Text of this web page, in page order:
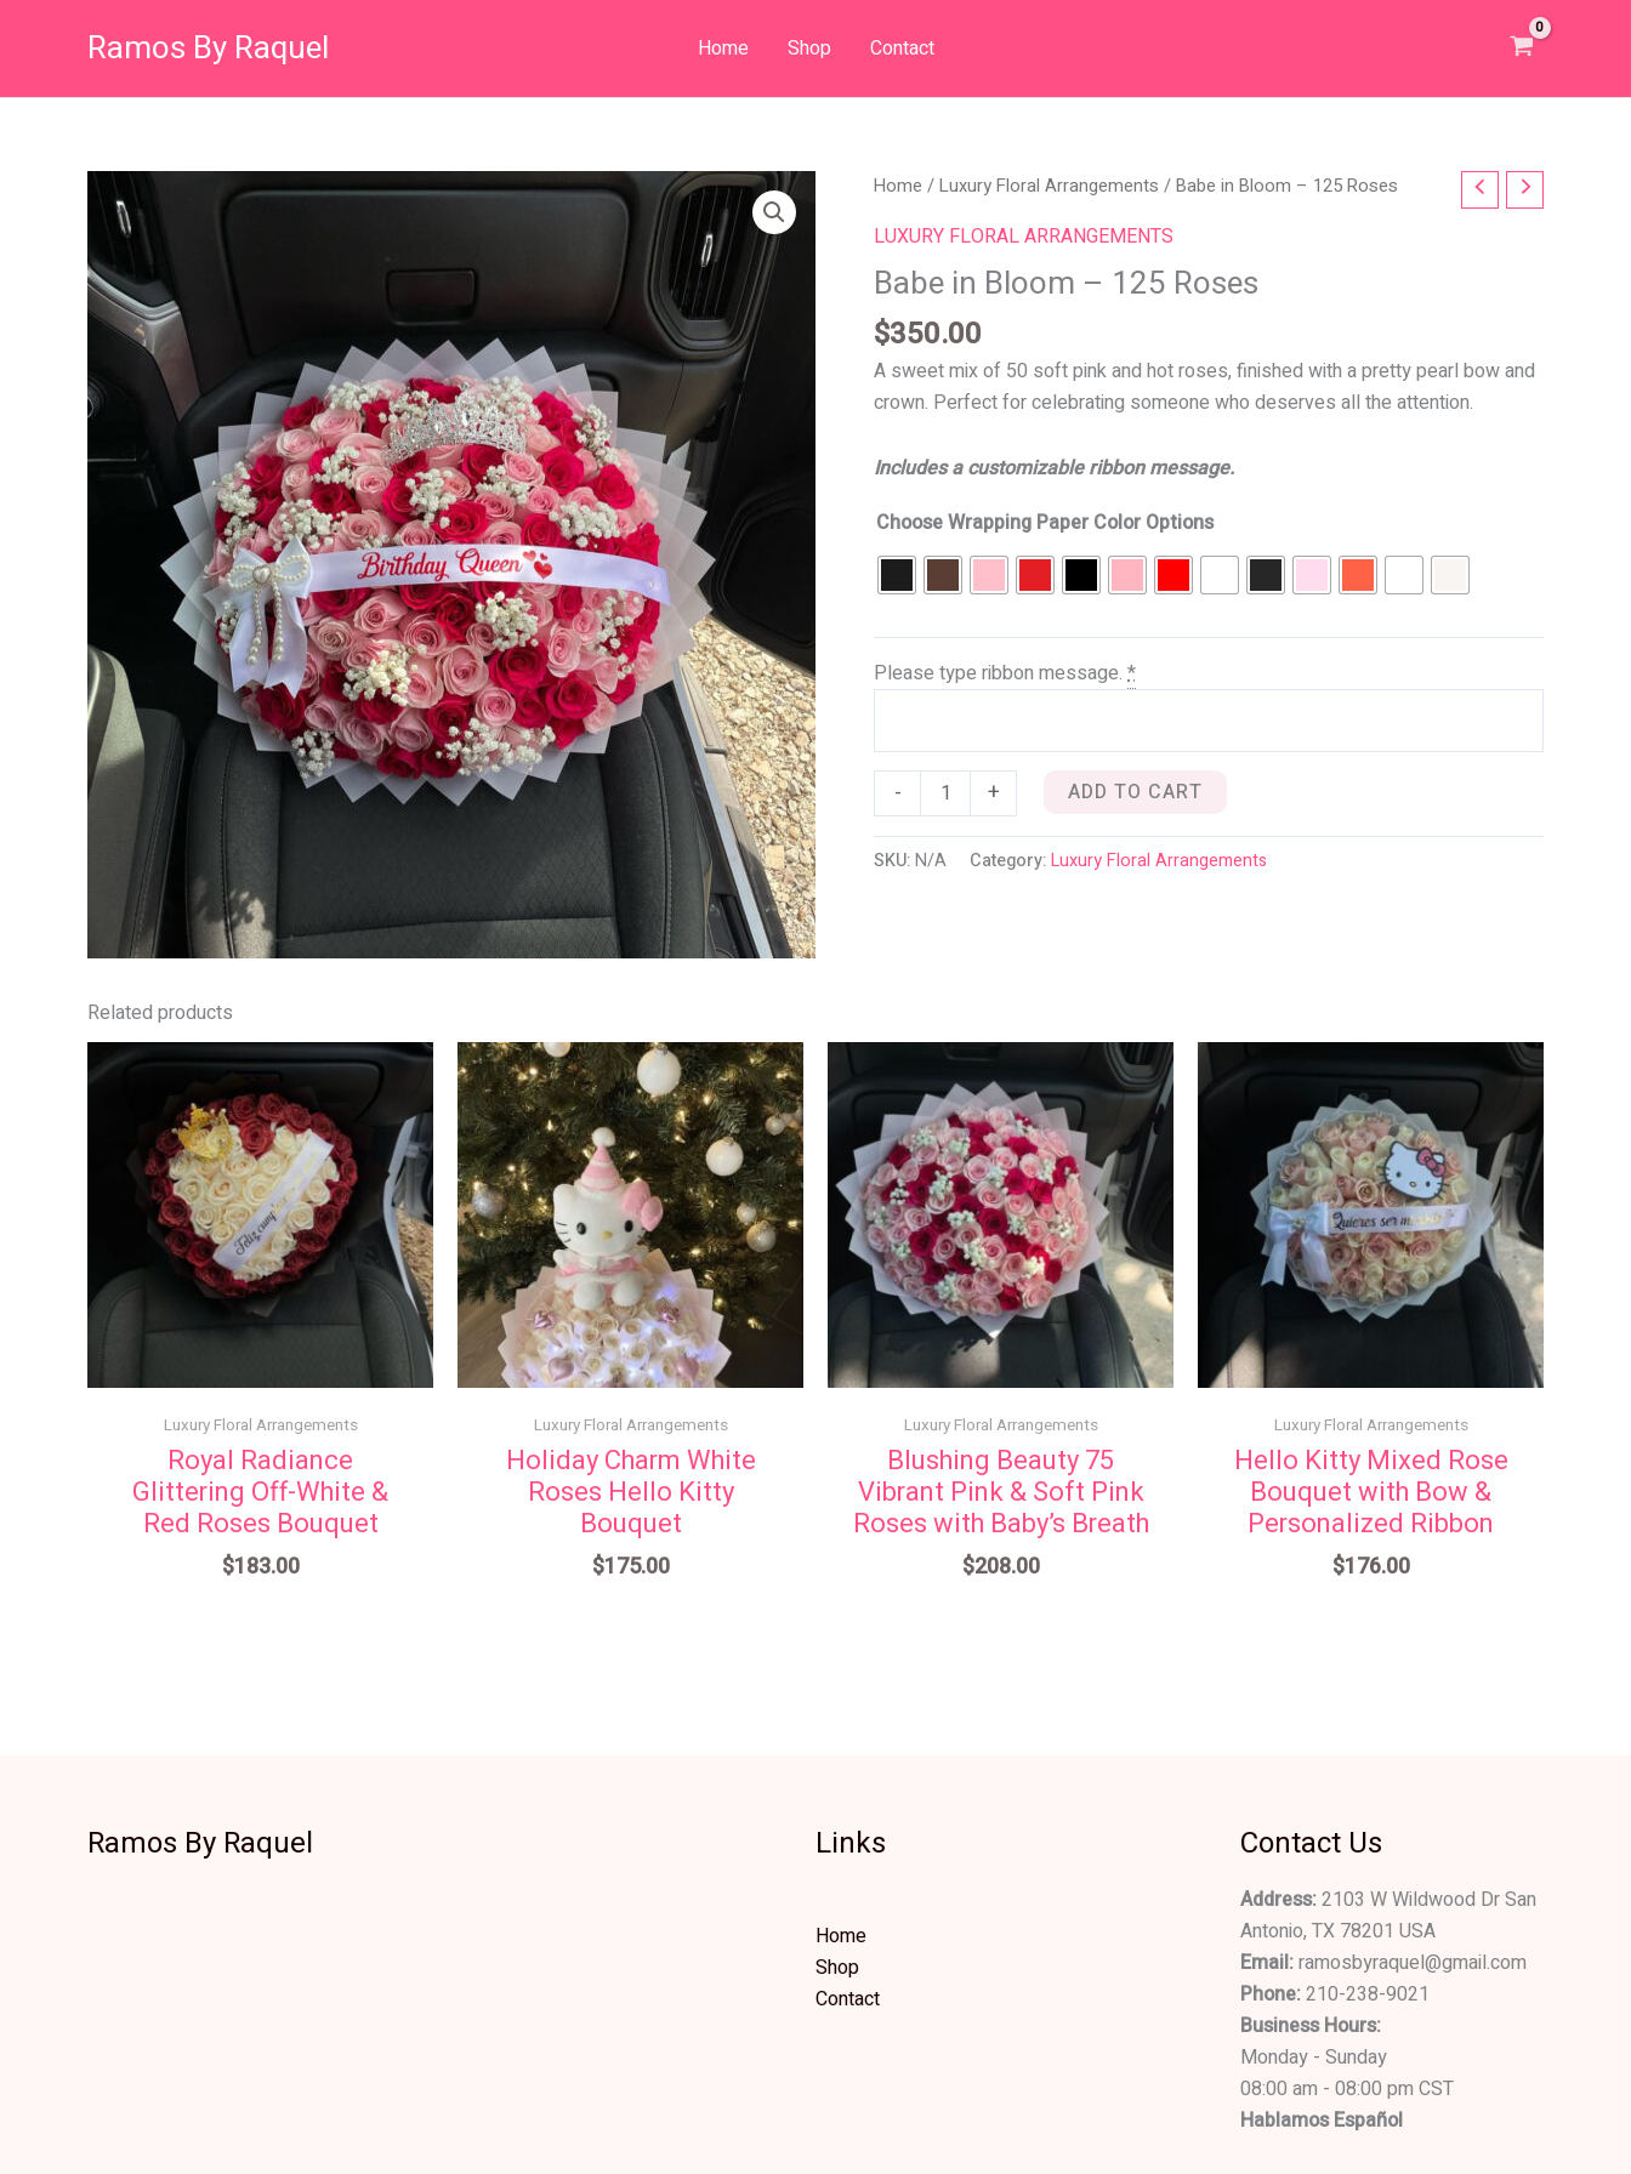
Ramos By Raquel Home Shop Contact
Home /Luxury Floral Arrangements / Babe in Bloom – 125 Roses
LUXURY FLORAL ARRANGEMENTS
Babe in Bloom – 125 Roses
$350.00
A sweet mix of 50 soft pink and hot roses, finished with a pretty pearl bow and
crown. Perfect for celebrating someone who deserves all the attention.
Includes a customizable ribbon message.
Choose Wrapping Paper Color Options
Please type ribbon message. *
-
Babe
Bloom
–
125
Roses
quantity
+ ADD TO CART
SKU:N/A Category:Luxury Floral Arrangements
Related products
Luxury Floral Arrangements
Royal Radiance
Glittering Off-White &
Red Roses Bouquet
$183.00
Luxury Floral Arrangements
Holiday Charm White
Roses Hello Kitty
Bouquet
$175.00
Luxury Floral Arrangements
Blushing Beauty 75
Vibrant Pink & Soft Pink
Roses with Baby’s Breath
$208.00
Luxury Floral Arrangements
Hello Kitty Mixed Rose
Bouquet with Bow &
Personalized Ribbon
$176.00
Ramos By Raquel Links
Home
Shop
Contact
Contact Us
Address:2103 W Wildwood Dr San
Antonio, TX 78201 USA
Email:ramosbyraquel@gmail.com
Phone:210-238-9021
Business Hours:
Monday - Sunday
08:00 am - 08:00 pm CST
Hablamos Español